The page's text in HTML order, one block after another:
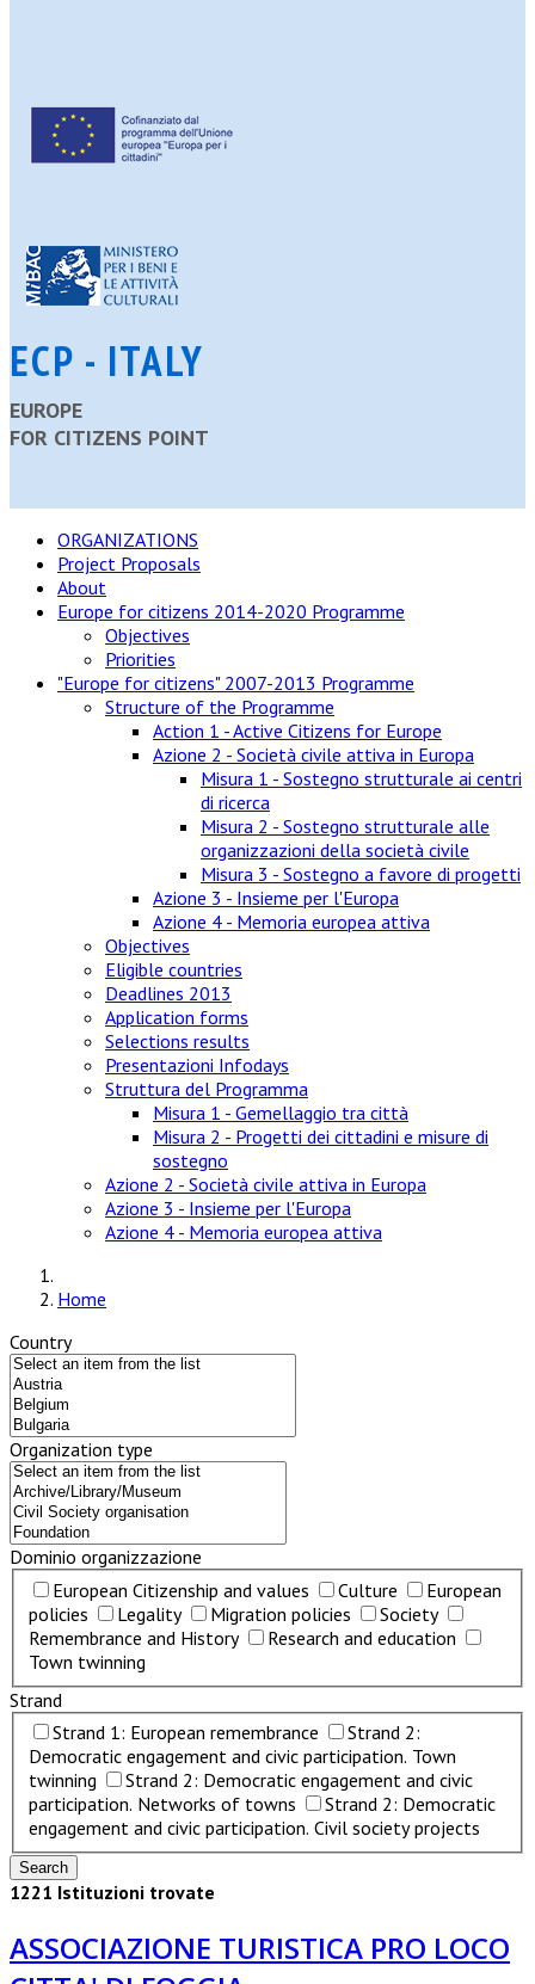
ECP - ITALY
EUROPE
FOR CITIZENS POINT
ORGANIZATIONS
Project Proposals
About
Europe for citizens 2014-2020 Programme
Objectives
Priorities
"Europe for citizens" 2007-2013 Programme
Structure of the Programme
Action 1 - Active Citizens for Europe
Azione 2 - Società civile attiva in Europa
Misura 1 - Sostegno strutturale ai centri
di ricerca
Misura 2 - Sostegno strutturale alle
organizzazioni della società civile
Misura 3 - Sostegno a favore di progetti
Azione 3 - Insieme per l'Europa
Azione 4 - Memoria europea attiva
Objectives
Eligible countries
Deadlines 2013
Application forms
Selections results
Presentazioni Infodays
Struttura del Programma
Misura 1 - Gemellaggio tra città
Misura 2 - Progetti dei cittadini e misure di
sostegno
Azione 2 - Società civile attiva in Europa
Azione 3 - Insieme per l'Europa
Azione 4 - Memoria europea attiva
Home
Country
Organization type
Dominio organizzazione
European Citizenship and values
Culture
European
policies
Legality Migration policies
Society
Remembrance and History
Research and education
Town twinning
Strand
Strand 1: European remembrance
Strand 2:
Democratic engagement and civic participation. Town
twinning
Strand 2: Democratic engagement and civic
participation. Networks of towns
Strand 2: Democratic
engagement and civic participation. Civil society projects
1221 Istituzioni trovate
ASSOCIAZIONE TURISTICA PRO LOCO